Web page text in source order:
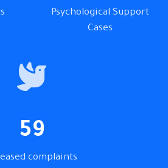
Psychological Support
Cases
59
complaints